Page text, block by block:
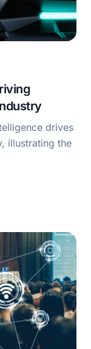
drives
illustrating the